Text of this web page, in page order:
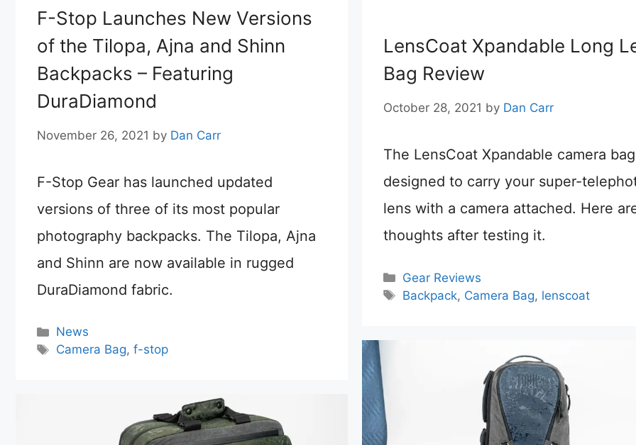
F-Stop Launches New Versions
of the Tilopa, Ajna and Shinn
Backpacks – Featuring
DuraDiamond
November 26, 2021 by Dan Carr
F-Stop Gear has launched updated
versions of three of its most popular
photography backpacks. The Tilopa, Ajna
and Shinn are now available in rugged
DuraDiamond fabric.
Categories
News
Tags
Camera Bag,f-stop
LensCoat Xpandable Long
Bag Review
October 28, 2021 by Dan Carr
The LensCoat Xpandable camera
designed to carry your super-
lens with a camera attached. Here
thoughts after testing it.
Categories
Gear Reviews
Tags
Backpack, Camera Bag, lenscoat